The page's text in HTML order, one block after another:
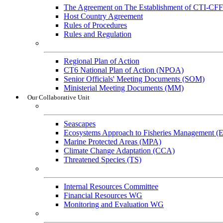
The Agreement on The Establishment of CTI-CFF
Host Country Agreement
Rules of Procedures
Rules and Regulation
Regional Plan of Action
CT6 National Plan of Action (NPOA)
Senior Officials' Meeting Documents (SOM)
Ministerial Meeting Documents (MM)
Our Collaborative Unit
Seascapes
Ecosystems Approach to Fisheries Management
Marine Protected Areas (MPA)
Climate Change Adaptation (CCA)
Threatened Species (TS)
Internal Resources Committee
Financial Resources WG
Monitoring and Evaluation WG